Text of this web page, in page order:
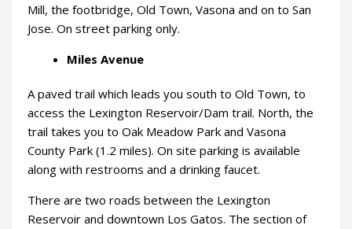
Mill, the footbridge, Old Town, Vasona and on to San
Jose. On street parking only.
Miles Avenue
A paved trail which leads you south to Old Town, to
access the Lexington Reservoir/Dam trail. North, the
trail takes you to Oak Meadow Park and Vasona
County Park (1.2 miles). On site parking is available
along with restrooms and a drinking faucet.
There are two roads between the Lexington
Reservoir and downtown Los Gatos. The section of